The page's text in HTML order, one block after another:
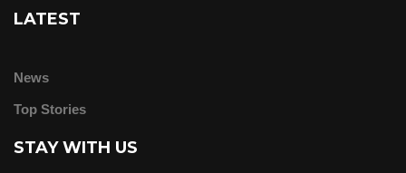
LATEST
News
Top Stories
STAY WITH US